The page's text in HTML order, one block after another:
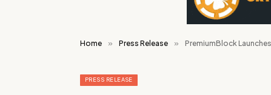
Home » Press Release » PremiumBlock
PRESS RELEASE